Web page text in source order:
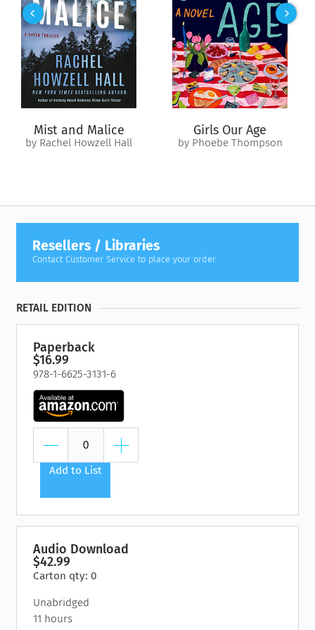
He’s determined to take down a drug ring. The prime
suspects? Elenie’s criminal stepfather and brothers. Keeping
her distance would be the sensible choice, but what if she
could help Roman put her family behind bars—and finally
prove that she’s nothing like them?
Turning informant will be a dangerous game for them both.
man—she’s always dreamed of…
Mist and Malice
by Rachel Howzell Hall
Girls Our Age
by Phoebe Thompson
Resellers / Libraries
Contact Customer Service to place your order.
RETAIL EDITION
Paperback
$16.99
978-1-6625-3131-6
Add to List
Audio Download
$42.99
Carton qty: 0
Unabridged
11 hours